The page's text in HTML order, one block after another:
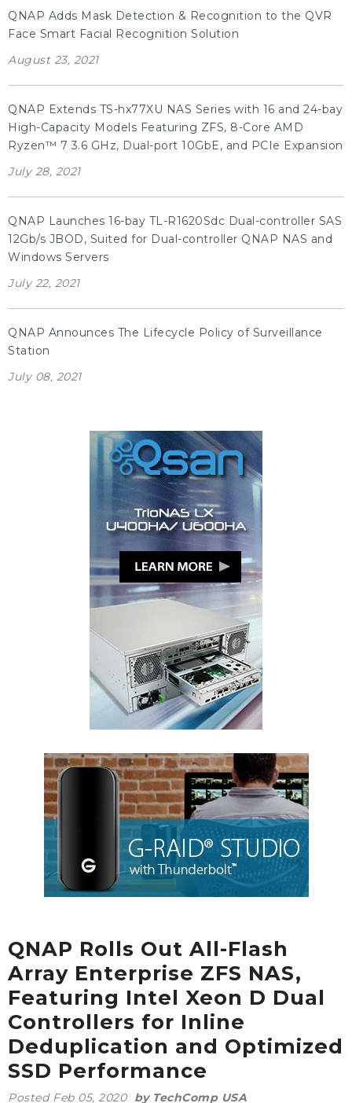
QNAP Adds Mask Detection & Recognition to the QVR
Face Smart Facial Recognition Solution
August 23, 2021
QNAP Extends TS-hx77XU NAS Series with 16 and 24-bay
High-Capacity Models Featuring ZFS, 8-Core AMD
Ryzen™ 7 3.6 GHz, Dual-port 10GbE, and PCIe Expansion
July 28, 2021
QNAP Launches 16-bay TL-R1620Sdc Dual-controller SAS
12Gb/s JBOD, Suited for Dual-controller QNAP NAS and
Windows Servers
July 22, 2021
QNAP Announces The Lifecycle Policy of Surveillance
Station
July 08, 2021
QNAP Rolls Out All-Flash
Array Enterprise ZFS NAS,
Featuring Intel Xeon D Dual
Controllers for Inline
Deduplication and Optimized
SSD Performance
Posted Feb 05, 2020 by TechComp USA